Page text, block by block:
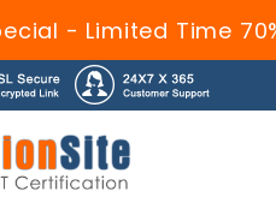
- Limited Time